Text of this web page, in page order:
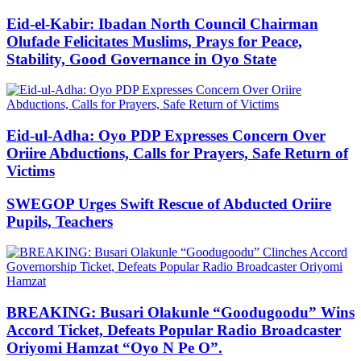
Eid-el-Kabir: Ibadan North Council Chairman
Olufade Felicitates Muslims, Prays for Peace,
Stability, Good Governance in Oyo State
Eid-ul-Adha: Oyo PDP Expresses Concern Over
Oriire Abductions, Calls for Prayers, Safe Return of
Victims
SWEGOP Urges Swift Rescue of Abducted Oriire
Pupils, Teachers
BREAKING: Busari Olakunle “Goodugoodu” Wins
Accord Ticket, Defeats Popular Radio Broadcaster
Oriyomi Hamzat “Oyo N Pe O”.